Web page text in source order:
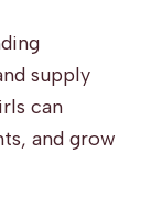
supply
can
and grow